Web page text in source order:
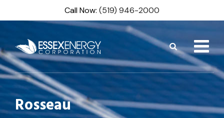
Call Now: (519) 946-2000
Rosseau